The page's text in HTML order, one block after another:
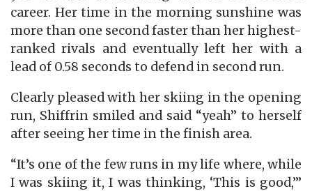
career. Her time in the morning sunshine was
more than one second faster than her highest-
ranked rivals and eventually left her with a
lead of 0.58 seconds to defend in second run.
Clearly pleased with her skiing in the opening
run, Shiffrin smiled and said “yeah” to herself
after seeing her time in the finish area.
“It’s one of the few runs in my life where, while
I was skiing it, I was thinking, ‘This is good,’”